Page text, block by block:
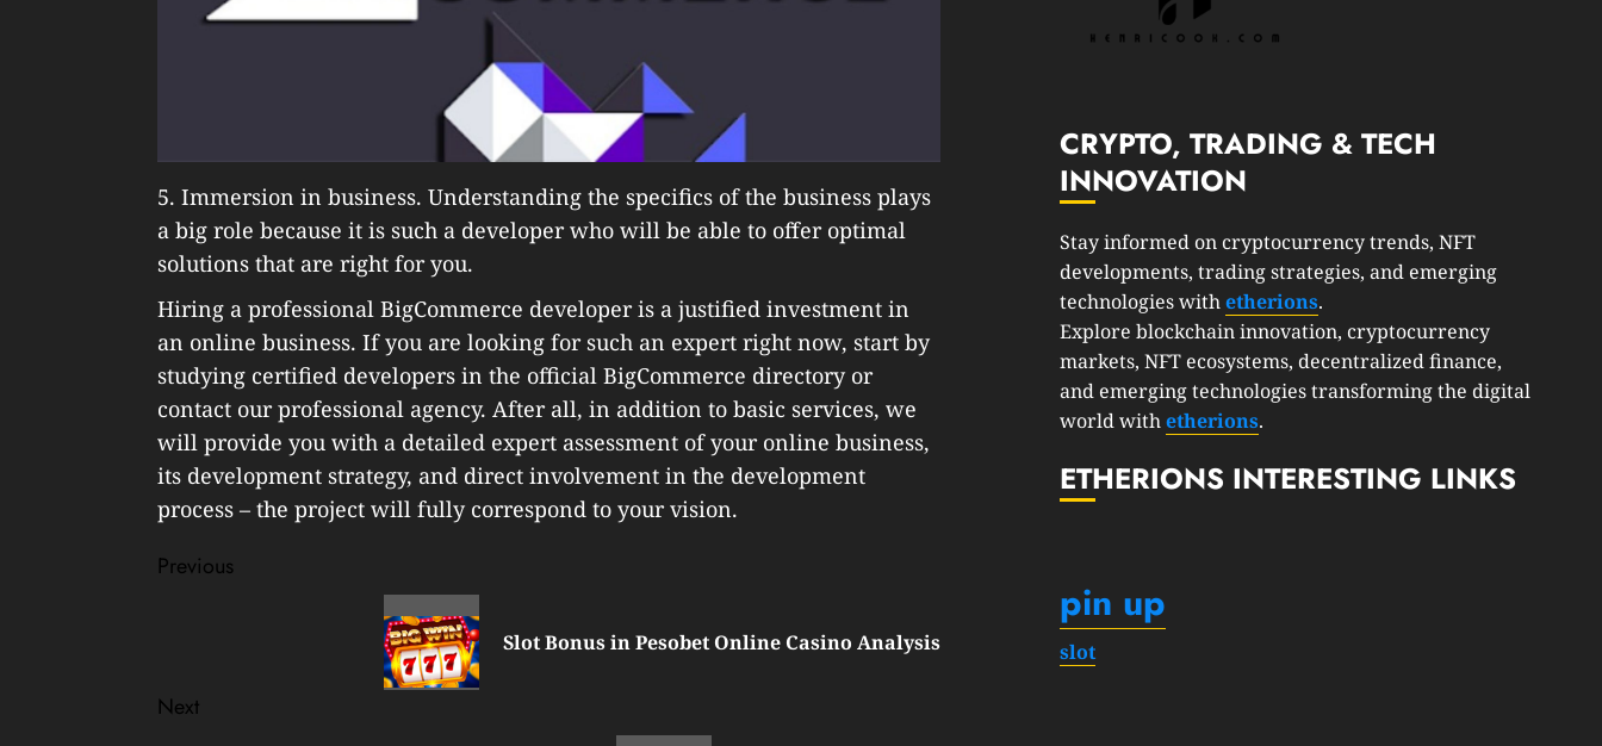
5. Immersion in business. Understanding the specifics of the business plays
a big role because it is such a developer who will be able to offer optimal
solutions that are right for you.
Hiring a professional BigCommerce developer is a justified investment in
an online business. If you are looking for such an expert right now, start by
studying certified developers in the official BigCommerce directory or
contact our professional agency. After all, in addition to basic services, we
will provide you with a detailed expert assessment of your online business,
its development strategy, and direct involvement in the development
process – the project will fully correspond to your vision.
Post
Previous
Slot Bonus in Pesobet Online Casino Analysis
Next
CRYPTO, TRADING & TECH
INNOVATION
Stay informed on cryptocurrency trends, NFT
developments, trading strategies, and emerging
technologies withetherions.
Explore blockchain innovation, cryptocurrency
markets, NFT ecosystems, decentralized finance,
and emerging technologies transforming the digital
world withetherions.
ETHERIONS INTERESTING LINKS
pin up
slot